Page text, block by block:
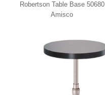
Robertson Table Base 50680
Amisco